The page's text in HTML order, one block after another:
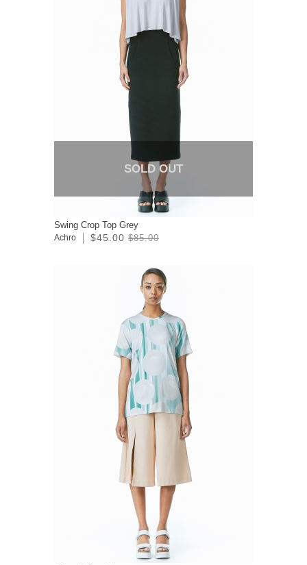
SOLD OUT
Swing Crop Top Grey
Achro $45.00 $85.00